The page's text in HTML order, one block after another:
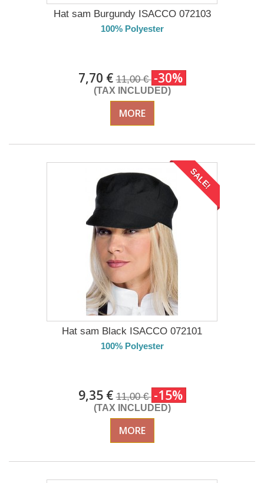
Hat sam Burgundy ISACCO 072103
100% Polyester
7,70 €11,00 € -30%
(TAX INCLUDED)
MORE
SALE!
Hat sam Black ISACCO 072101
100% Polyester
9,35 €11,00 € -15%
(TAX INCLUDED)
MORE